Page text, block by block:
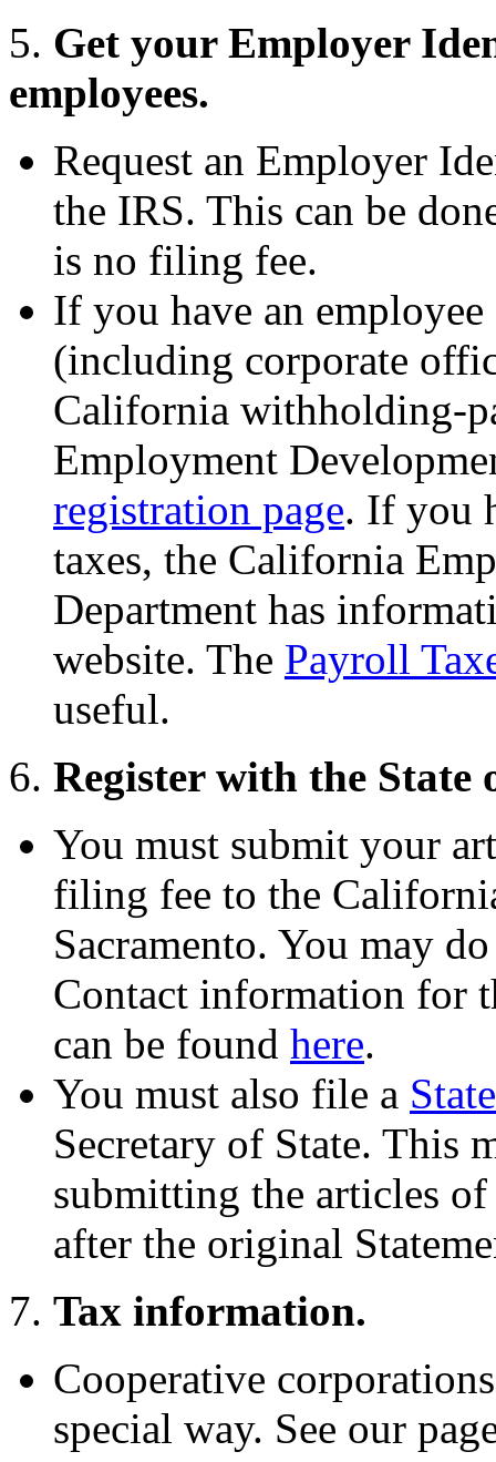
5. Get your Employer
employees.
Request an Employer
the IRS. This can be
is no filing fee.
If you have an
(including corporate
California withholding-
Employment
registration page. If you
taxes, the California
Department has
website. The Payroll
useful.
6. Register with the
You must submit your
filing fee to the
Sacramento. You may
Contact information for
can be found here.
You must also file a
Secretary of State. This
submitting the articles
after the original
7. Tax information.
Cooperative
special way. See our